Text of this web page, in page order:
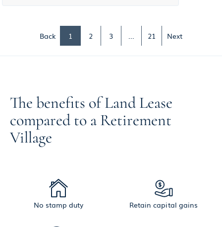
Back 1 2 3 ... 21 Next
The benefits of Land Lease
compared to a Retirement
Village
No stamp duty Retain capital gains